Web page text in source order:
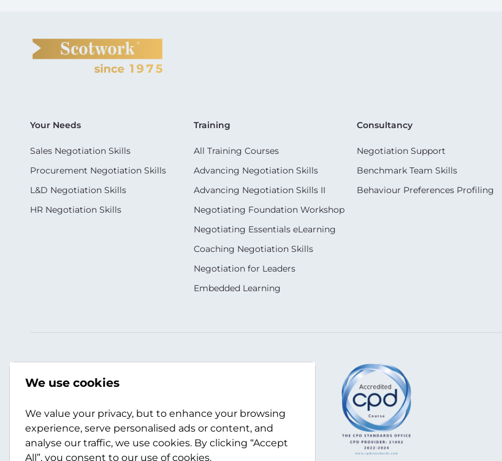
Your Needs
Sales Negotiation Skills
Procurement Negotiation Skills
L&D Negotiation Skills
HR Negotiation Skills
Training
All Training Courses
Advancing Negotiation Skills
Advancing Negotiation Skills II
Negotiating Foundation Workshop
Negotiating Essentials eLearning
Coaching Negotiation Skills
Negotiation for Leaders
Embedded Learning
Consultancy
Negotiation Support
Benchmark Team Skills
Behaviour Preferences Profiling
info@scotwork.com
Contact Us
We use cookies
We value your privacy, but to enhance your browsing
experience, serve personalised ads or content, and
analyse our traffic, we use cookies. By clicking “Accept
All”, you consent to our use of cookies.